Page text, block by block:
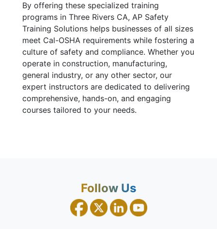
By offering these specialized training
programs in Three Rivers CA, AP Safety
Training Solutions helps businesses of all sizes
meet Cal-OSHA requirements while fostering a
culture of safety and compliance. Whether you
operate in construction, manufacturing,
general industry, or any other sector, our
expert instructors are dedicated to delivering
comprehensive, hands-on, and engaging
courses tailored to your needs.
Follow Us